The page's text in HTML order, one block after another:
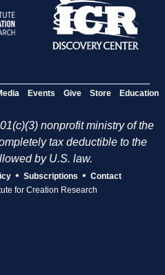
Events Give Store Education
nonprofit ministry of the
tax deductible to the
by U.S. law.
• Subscriptions • Contact
for Creation Research